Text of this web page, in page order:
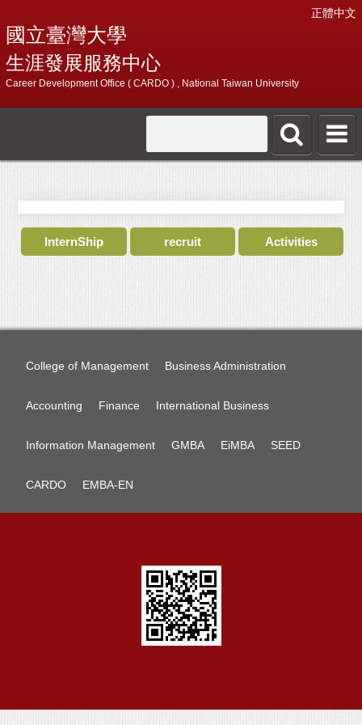
正體中文
國立臺灣大學
生涯發展服務中心
Career Development Office ( CARDO ) , National Taiwan University
InternShip recruit Activities
College of Management Business Administration
Accounting Finance International Business
Information Management GMBA EiMBA SEED
CARDO EMBA-EN